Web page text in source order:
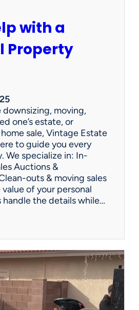
with a
Property
downsizing, moving,
one’s estate, or
sale, Vintage Estate
to guide you every
We specialize in: In-
Auctions &
outs & moving sales
of your personal
the details while…